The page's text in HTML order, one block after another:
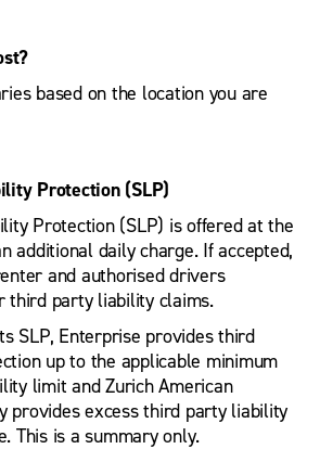
based on the location you are
Protection (SLP)
Protection (SLP) is offered at the
additional daily charge. If accepted,
and authorised drivers
third party liability claims.
SLP, Enterprise provides third
up to the applicable minimum
limit and Zurich American
provides excess third party liability
This is a summary only.